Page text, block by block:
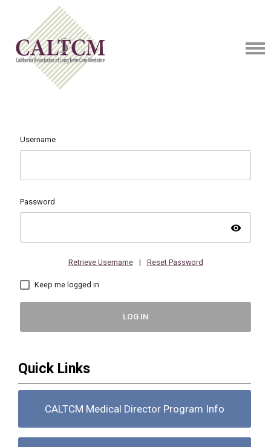
Username
Password
visibility
Retrieve Username | Reset Password
Keep me logged in
LOG IN
Quick Links
CALTCM Medical Director Program Info